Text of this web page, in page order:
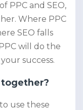
PPC and SEO,
Where PPC
SEO falls
will do the
success.
together?
use these